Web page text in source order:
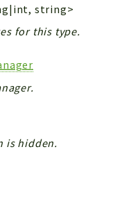
string>
for this type.
is hidden.